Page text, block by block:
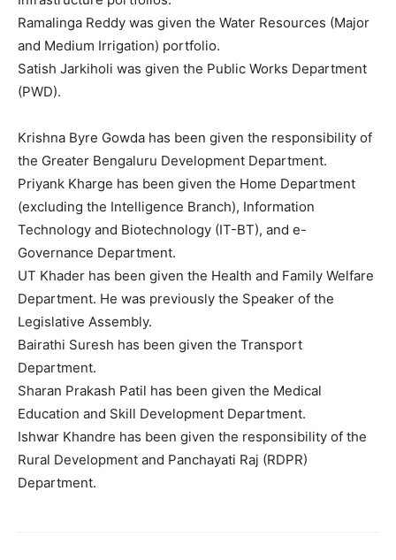
Ramalinga Reddy was given the Water Resources (Major
and Medium Irrigation) portfolio.
Satish Jarkiholi was given the Public Works Department
(PWD).
Krishna Byre Gowda has been given the responsibility of
the Greater Bengaluru Development Department.
Priyank Kharge has been given the Home Department
(excluding the Intelligence Branch), Information
Technology and Biotechnology (IT-BT), and e-
Governance Department.
UT Khader has been given the Health and Family Welfare
Department. He was previously the Speaker of the
Legislative Assembly.
Bairathi Suresh has been given the Transport
Department.
Sharan Prakash Patil has been given the Medical
Education and Skill Development Department.
Ishwar Khandre has been given the responsibility of the
Rural Development and Panchayati Raj (RDPR)
Department.